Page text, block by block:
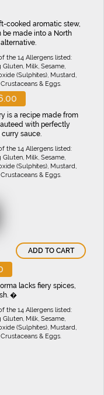
cooked aromatic stew,
be made into a North
the 14 Allergens listed:
Gluten, Milk, Sesame,
(Sulphites), Mustard,
& Eggs.
is a recipe made from
with perfectly
sauce.
the 14 Allergens listed:
Gluten, Milk, Sesame,
(Sulphites), Mustard,
& Eggs.
ADD TO CART
lacks fiery spices,
�
the 14 Allergens listed:
Gluten, Milk, Sesame,
(Sulphites), Mustard,
& Eggs.